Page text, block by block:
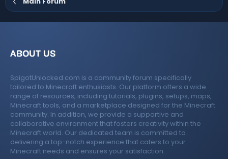
ABOUT US
SpigotUnlocked.com is a community forum specifically
tailored to Minecraft enthusiasts. Our platform offers a wide
range of resources, including tutorials, plugins, setups, maps,
Minecraft tools, and a marketplace designed for the Minecraft
community. In addition, we provide a supportive and
collaborative environment that fosters creativity within the
Minecraft world. Our dedicated team is committed to
delivering a top-notch experience that caters to your
Minecraft needs and ensures your satisfaction.